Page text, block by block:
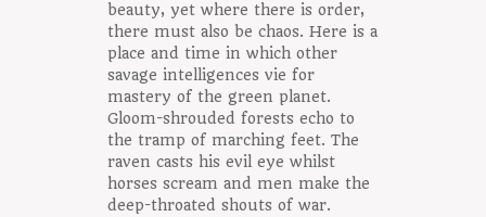
beauty, yet where there is order,
there must also be chaos. Here is a
place and time in which other
savage intelligences vie for
mastery of the green planet.
Gloom-shrouded forests echo to
the tramp of marching feet. The
raven casts his evil eye whilst
horses scream and men make the
deep-throated shouts of war.